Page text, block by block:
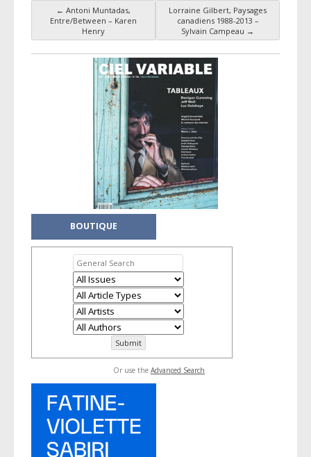
Post navigation
← Antoni Muntadas,
Entre/Between – Karen
Henry
Lorraine Gilbert, Paysages
canadiens 1988-2013 –
Sylvain Campeau →
BOUTIQUE
Or use the Advanced Search